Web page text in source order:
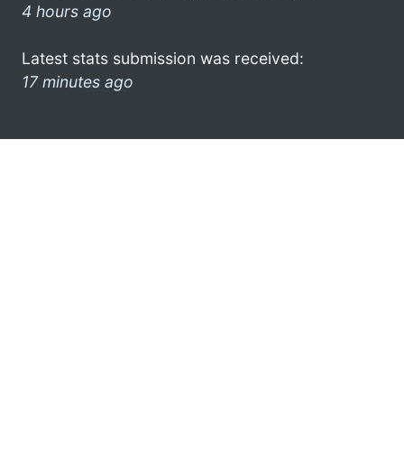
4 hours ago
Latest stats submission was received:
17 minutes ago